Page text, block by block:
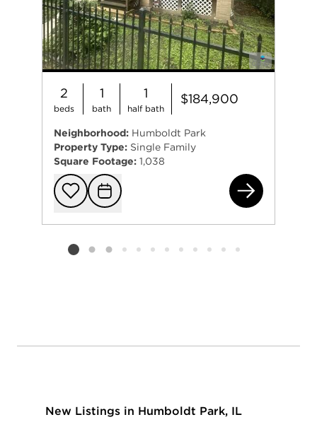
2
beds
1
bath
1
half bath
$184,900
Neighborhood: Humboldt Park
Property Type: Single Family
Square Footage: 1,038
Add to
Request
Listing card 2 selected
New Listings in Humboldt Park, IL